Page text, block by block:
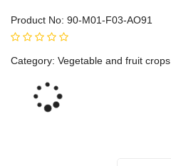
Product No: 90-M01-F03-AO91
Category: Vegetable and fruit crops